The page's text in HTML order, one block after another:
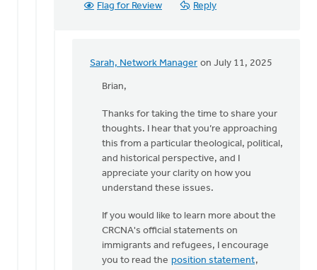
Flag for Review Reply
Sarah, Network Manager on July 11, 2025
In
reply
Sarah,
The
gospel
message
is…
Polet
Brian,
Thanks for taking the time to share your
thoughts. I hear that you’re approaching
this from a particular theological, political,
and historical perspective, and I
appreciate your clarity on how you
understand these issues.
If you would like to learn more about the
CRCNA's official statements on
immigrants and refugees, I encourage
you to read the position statement,